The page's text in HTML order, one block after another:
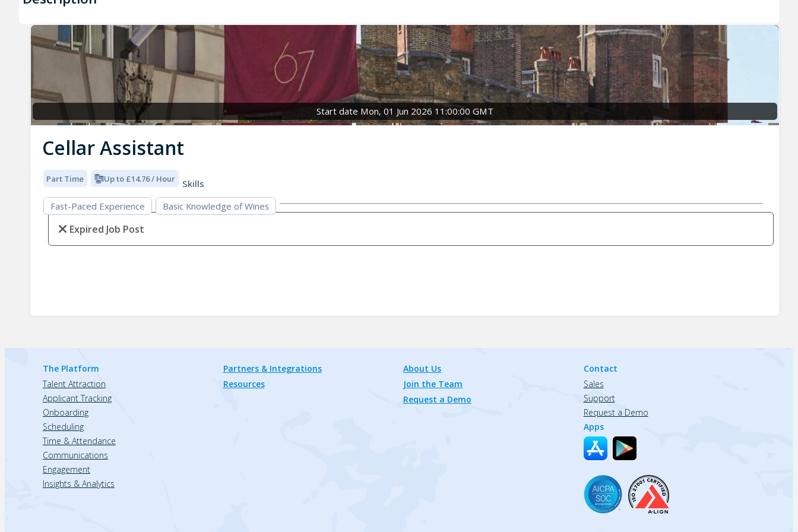
Start date Mon, 01 Jun 2026 11:00:00 GMT
Cellar Assistant
Part Time Up to £14.76 / Hour
Skills
Fast-Paced Experience
Basic Knowledge of Wines
Expired Job Post
The Platform
Talent Attraction
Applicant Tracking
Onboarding
Scheduling
Time & Attendance
Communications
Engagement
Insights & Analytics
Partners & Integrations
Resources
About Us
Join the Team
Request a Demo
Contact
Sales
Support
Request a Demo
Apps